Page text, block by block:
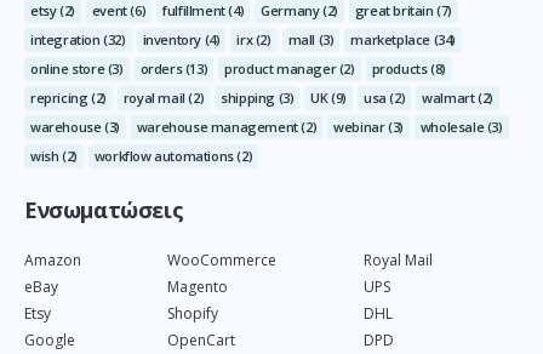
etsy(2) event(6) fulfillment(4) Germany(2) great britain (7)
integration (32) inventory (4) irx(2) mall (3) marketplace (34)
online store(3) orders(13) product manager(2) products(8)
repricing(2) royal mail (2) shipping (3) UK(9) usa (2) walmart(2)
warehouse(3) warehouse management(2) webinar(3) wholesale(3)
wish (2) workflow automations(2)
Ενσωματώσεις
Amazon
eBay
Etsy
Google
WooCommerce
Magento
Shopify
OpenCart
Royal Mail
UPS
DHL
DPD